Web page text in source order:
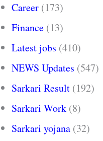
Career (173)
Finance (13)
Latest jobs (410)
NEWS Updates (547)
Sarkari Result (192)
Sarkari Work (8)
Sarkari yojana (32)